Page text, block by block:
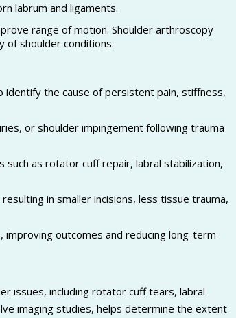
labrum and ligaments.
range of motion. Shoulder arthroscopy
of shoulder conditions.
identify the cause of persistent pain, stiffness,
or shoulder impingement following trauma
as rotator cuff repair, labral stabilization,
in smaller incisions, less tissue trauma,
outcomes and reducing long-term
issues, including rotator cuff tears, labral
imaging studies, helps determine the extent